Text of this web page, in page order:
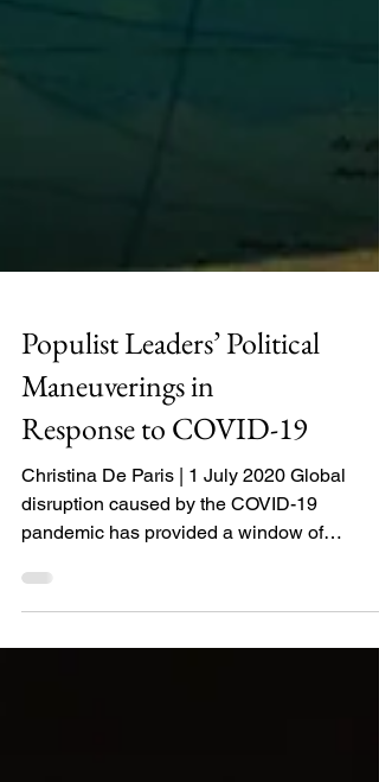
Populist Leaders’ Political
Maneuverings in
Response to COVID-19
Christina De Paris | 1 July 2020 Global
disruption caused by the COVID-19